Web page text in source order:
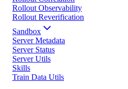
Rollout Observability
Rollout Reverification
Sandbox
Server Metadata
Server Status
Server Utils
Skills
Train Data Utils